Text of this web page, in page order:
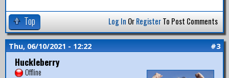
Top Log In OrRegisterTo Post Comments
Thu, 06/10/2021 - 12:22 #3
Huckleberry
Offline